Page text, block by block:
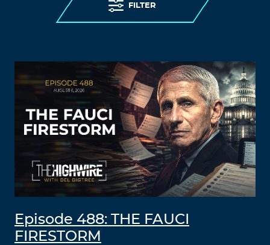
FILTER
Episode 488: THE FAUCI
FIRESTORM